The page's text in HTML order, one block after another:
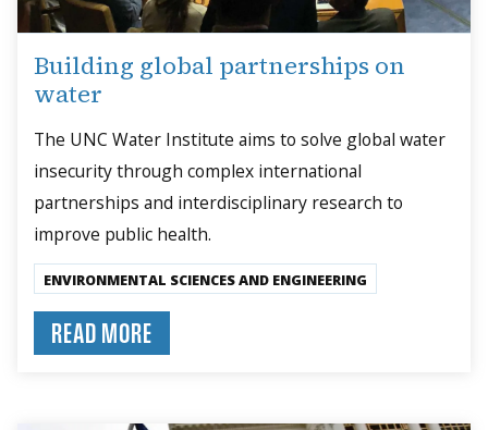
Building global partnerships on
water
The UNC Water Institute aims to solve global water
insecurity through complex international
partnerships and interdisciplinary research to
improve public health.
ENVIRONMENTAL SCIENCES AND ENGINEERING
READ MORE